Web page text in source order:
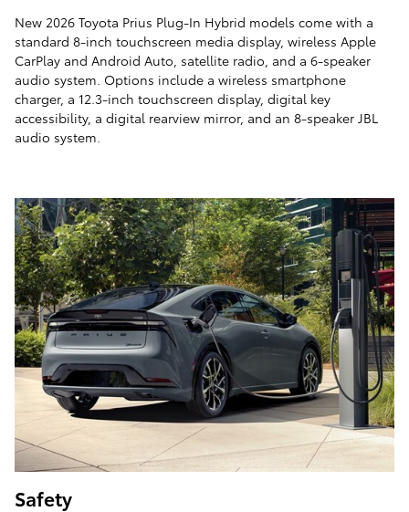
New 2026 Toyota Prius Plug-In Hybrid models come with a
standard 8-inch touchscreen media display, wireless Apple
CarPlay and Android Auto, satellite radio, and a 6-speaker
audio system. Options include a wireless smartphone
charger, a 12.3-inch touchscreen display, digital key
accessibility, a digital rearview mirror, and an 8-speaker JBL
audio system.
Safety